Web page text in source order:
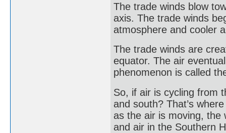
The trade winds blow
axis. The trade winds
atmosphere and cooler
The trade winds are
equator. The air
phenomenon is called
So, if air is cycling from
and south? That’s
as the air is moving, the
and air in the Southern